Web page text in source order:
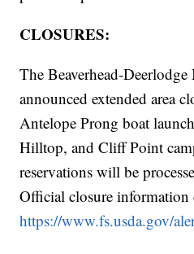
CLOSURES:
The Beaverhead-
announced extended area
Antelope Prong boat
Hilltop, and Cliff Point
reservations will be
Official closure information
https://www.fs.usda.gov/